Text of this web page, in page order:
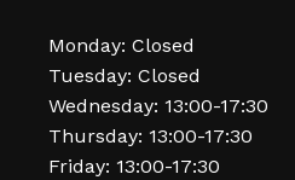
Monday: Closed
Tuesday: Closed
Wednesday: 13:00-17:30
Thursday: 13:00-17:30
Friday: 13:00-17:30